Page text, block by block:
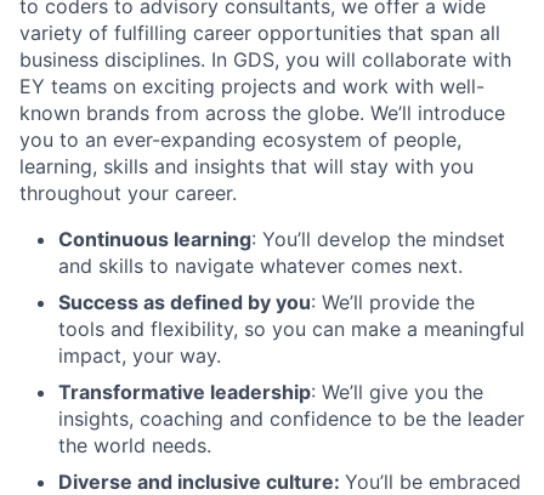
to coders to advisory consultants, we offer a wide
variety of fulfilling career opportunities that span all
business disciplines. In GDS, you will collaborate with
EY teams on exciting projects and work with well-
known brands from across the globe. We’ll introduce
you to an ever-expanding ecosystem of people,
learning, skills and insights that will stay with you
throughout your career.
Continuous learning: You’ll develop the mindset
and skills to navigate whatever comes next.
Success as defined by you: We’ll provide the
tools and flexibility, so you can make a meaningful
impact, your way.
Transformative leadership: We’ll give you the
insights, coaching and confidence to be the leader
the world needs.
Diverse and inclusive culture: You’ll be embraced